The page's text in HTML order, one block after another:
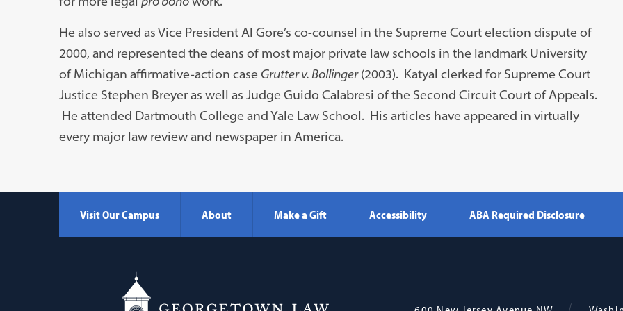
He also served as Vice President Al Gore’s co-counsel in the Supreme Court election dispute of
2000, and represented the deans of most major private law schools in the landmark University
of Michigan affirmative-action case Grutter v. Bollinger(2003). Katyal clerked for Supreme Court
Justice Stephen Breyer as well as Judge Guido Calabresi of the Second Circuit Court of Appeals.
He attended Dartmouth College and Yale Law School. His articles have appeared in virtually
every major law review and newspaper in America.
Visit Our Campus About Make a Gift Accessibility ABA Required Disclosure